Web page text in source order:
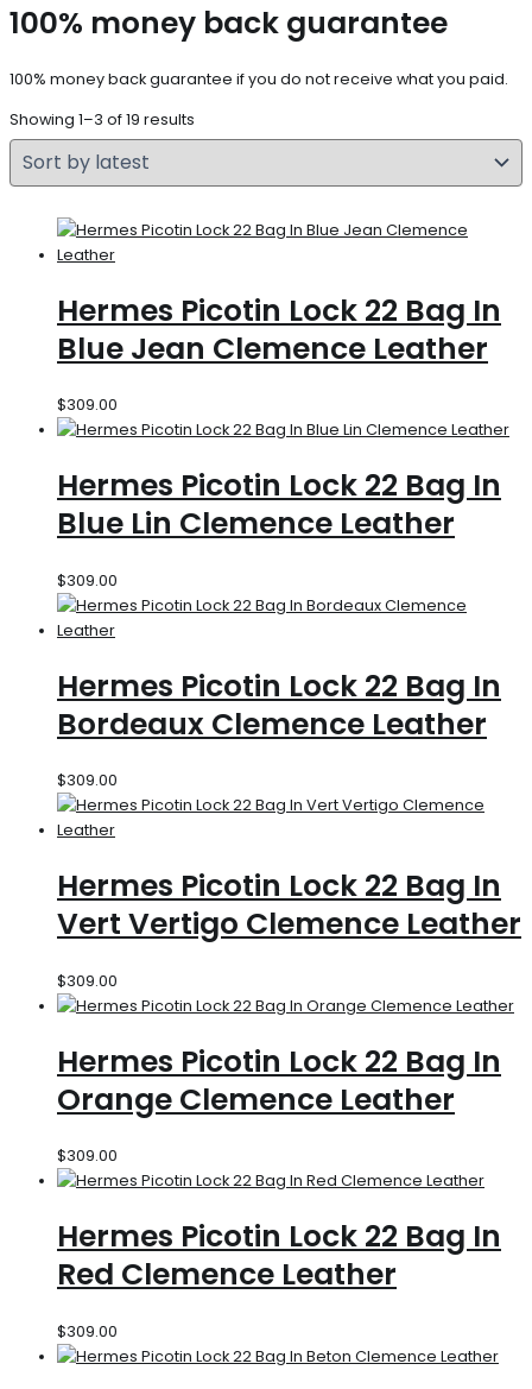
100% money back guarantee
100% money back guarantee if you do not receive what you paid.
Showing 1–3 of 19 results
Hermes Picotin Lock 22 Bag In
Blue Jean Clemence Leather
$309.00
Hermes Picotin Lock 22 Bag In
Blue Lin Clemence Leather
$309.00
Hermes Picotin Lock 22 Bag In
Bordeaux Clemence Leather
$309.00
Hermes Picotin Lock 22 Bag In
Vert Vertigo Clemence Leather
$309.00
Hermes Picotin Lock 22 Bag In
Orange Clemence Leather
$309.00
Hermes Picotin Lock 22 Bag In
Red Clemence Leather
$309.00